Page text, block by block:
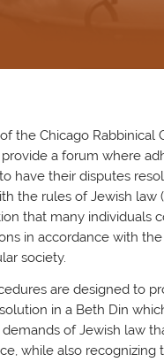
the Chicago Rabbinical
provide a forum where
have their disputes
the rules of Jewish law
that many individuals
in accordance with
society.
are designed to
in a Beth Din
of Jewish law
while also recognizing